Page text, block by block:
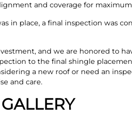
and coverage for
in place, a final inspection was
and we are honored to
to the final shingle
a new roof or need an
and care.